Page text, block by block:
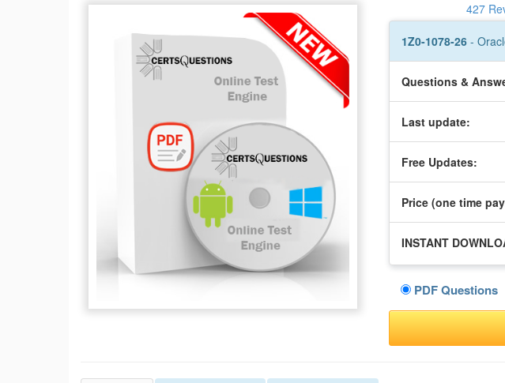
427
1Z0-1078-26 -
Questions &
Last update:
Free Updates:
Price (one time
INSTANT
PDF Questions